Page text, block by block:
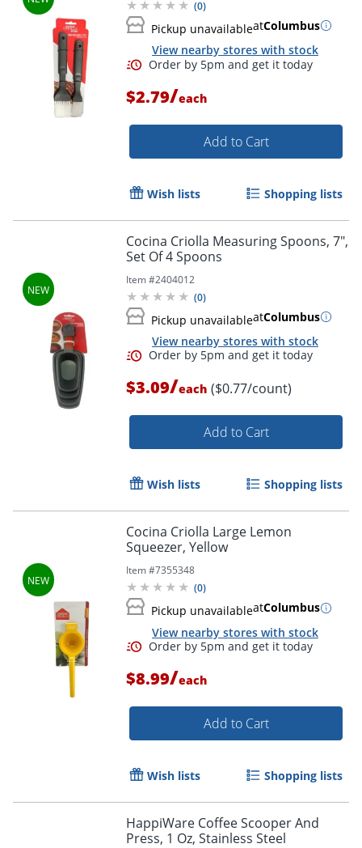
(0)
Pickup unavailableatColumbus
View nearby stores with stock
$2.79/each
Add to Cart
Wish lists Shopping lists
Cocina Criolla Measuring Spoons, 7",
Set Of 4 Spoons
Item #2404012
(0)
Pickup unavailableatColumbus
View nearby stores with stock
Order by 5pm and get it
$3.09/each ($0.77/count)
Add to Cart
Wish lists Shopping lists
Cocina Criolla Large Lemon
Squeezer, Yellow
Item #7355348
(0)
Pickup unavailableatColumbus
View nearby stores with stock
$8.99/each
Add to Cart
Wish lists Shopping lists
HappiWare Coffee Scooper And
Press, 1 Oz, Stainless Steel